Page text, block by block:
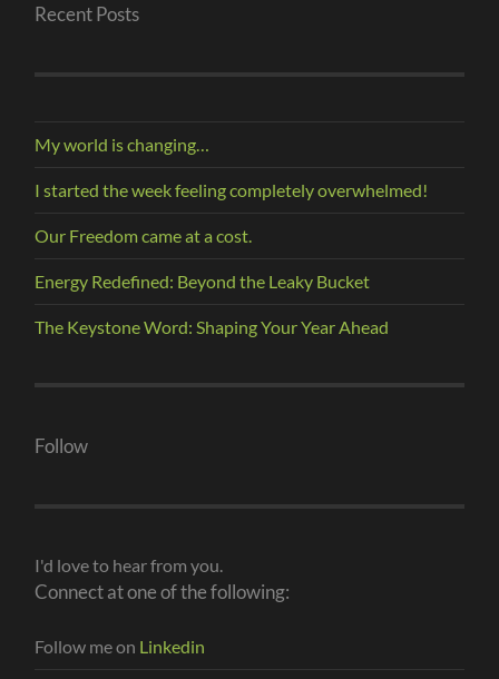
Recent Posts
My world is changing…
I started the week feeling completely overwhelmed!
Our Freedom came at a cost.
Energy Redefined: Beyond the Leaky Bucket
The Keystone Word: Shaping Your Year Ahead
Follow
I'd love to hear from you.
Connect at one of the following:
Follow me on Linkedin